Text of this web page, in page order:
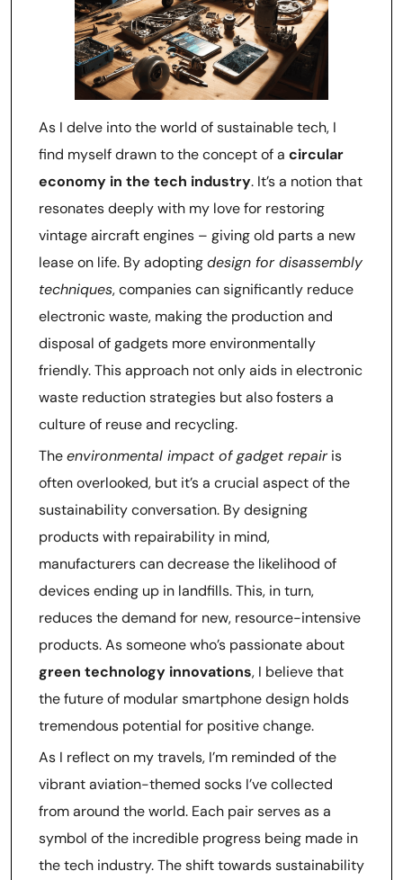
As I delve into the world of sustainable tech, I
find myself drawn to the concept of a circular
economy in the tech industry. It’s a notion that
resonates deeply with my love for restoring
vintage aircraft engines – giving old parts a new
lease on life. By adoptingdesign for disassembly
techniques, companies can significantly reduce
electronic waste, making the production and
disposal of gadgets more environmentally
friendly. This approach not only aids in electronic
waste reduction strategies but also fosters a
culture of reuse and recycling.
Theenvironmental impact of gadget repairis
often overlooked, but it’s a crucial aspect of the
sustainability conversation. By designing
products with repairability in mind,
manufacturers can decrease the likelihood of
devices ending up in landfills. This, in turn,
reduces the demand for new, resource-intensive
products. As someone who’s passionate about
green technology innovations, I believe that
the future of modular smartphone design holds
tremendous potential for positive change.
As I reflect on my travels, I’m reminded of the
vibrant aviation-themed socks I’ve collected
from around the world. Each pair serves as a
symbol of the incredible progress being made in
the tech industry. The shift towards sustainability